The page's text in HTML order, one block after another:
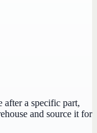
a specific part,
and source it for